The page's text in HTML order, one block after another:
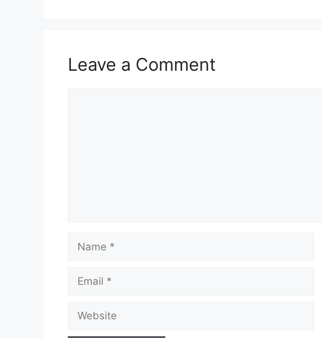
Leave a Comment